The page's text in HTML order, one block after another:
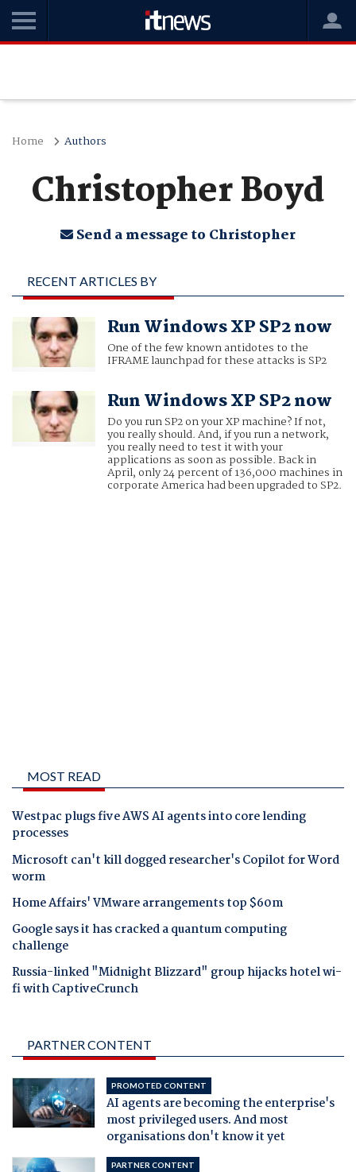
Home Authors
Christopher Boyd
Send a message to Christopher
RECENT ARTICLES BY
CHRISTOPHER BOYD
Run Windows XP SP2 now
One of the few known antidotes to the
IFRAME launchpad for these attacks is SP2
Run Windows XP SP2 now
Do you run SP2 on your XP machine? If not,
you really should. And, if you run a network,
you really need to test it with your
applications as soon as possible. Back in
April, only 24 percent of 136,000 machines in
corporate America had been upgraded to SP2.
MOST READ
Westpac plugs five AWS AI agents into core lending
processes
Microsoft can't kill dogged researcher's Copilot for Word
worm
Home Affairs' VMware arrangements top $60m
Google says it has cracked a quantum computing
challenge
Russia-linked "Midnight Blizzard" group hijacks hotel wi-
fi with CaptiveCrunch
PARTNER CONTENT
PROMOTED CONTENT
AI agents are becoming the enterprise's
most privileged users. And most
organisations don't know it yet
PARTNER CONTENT